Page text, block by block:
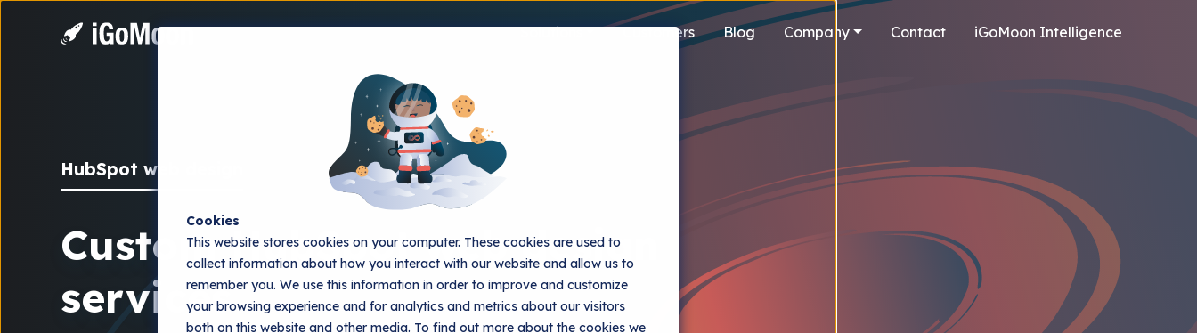
Cookies
This website stores cookies on your computer. These cookies are used to
collect information about how you interact with our website and allow us to
remember you. We use this information in order to improve and customize
your browsing experience and for analytics and metrics about our visitors
both on this website and other media. To find out more about the cookies we
Solutions Customers Blog Company Contact iGoMoon Intelligence
HubSpot web design
Custom HubSpot web design
services